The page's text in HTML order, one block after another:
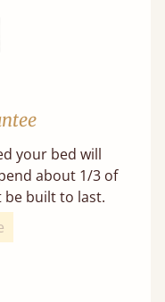
your bed will
about 1/3 of
be built to last.